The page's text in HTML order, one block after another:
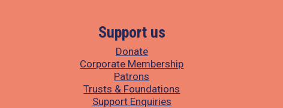
Support us
Donate
Corporate Membership
Patrons
Trusts & Foundations
Support Enquiries